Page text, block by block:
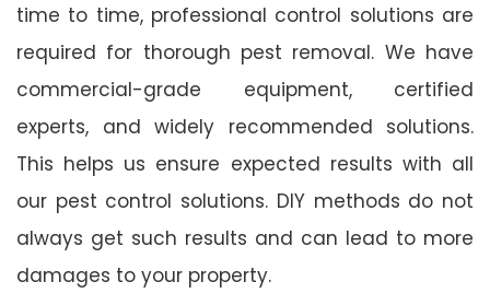
time to time, professional control solutions are
required for thorough pest removal. We have
commercial-grade equipment, certified
experts, and widely recommended solutions.
This helps us ensure expected results with all
our pest control solutions. DIY methods do not
always get such results and can lead to more
damages to your property.